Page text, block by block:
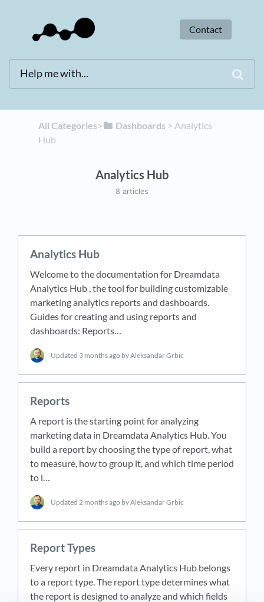
Contact
All Categories​>​ ​Dashboards ​ > ​ ​Analytics
Hub
Analytics Hub
8 articles
Analytics Hub
Welcome to the documentation for Dreamdata
Analytics Hub , the tool for building customizable
marketing analytics reports and dashboards.
Guides for creating and using reports and
dashboards: Reports…
Updated 3 months ago by Aleksandar Grbic
Reports
A report is the starting point for analyzing
marketing data in Dreamdata Analytics Hub. You
build a report by choosing the type of report, what
to measure, how to group it, and which time period
to l…
Updated 2 months ago by Aleksandar Grbic
Report Types
Every report in Dreamdata Analytics Hub belongs
to a report type. The report type determines what
the report is designed to analyze and which fields